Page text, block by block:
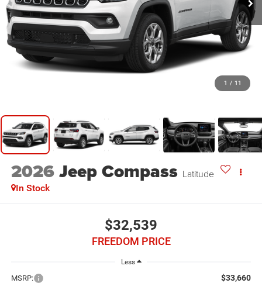
1 / 11
2026Jeep Compass Latitude
In Stock
$32,539
FREEDOM PRICE
Less
MSRP: $33,660